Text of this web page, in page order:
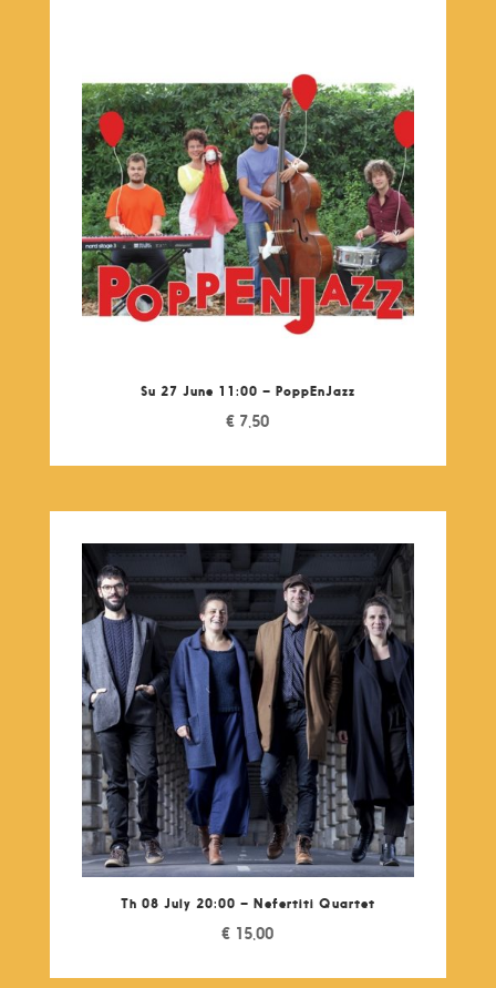
Su 27 June 11:00 – PoppEnJazz
€ 7,50
Th 08 July 20:00 – Nefertiti Quartet
€ 15,00